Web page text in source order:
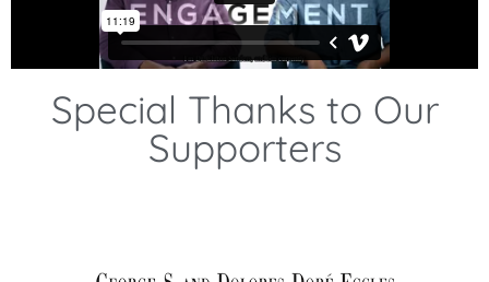
Special Thanks to Our
Supporters